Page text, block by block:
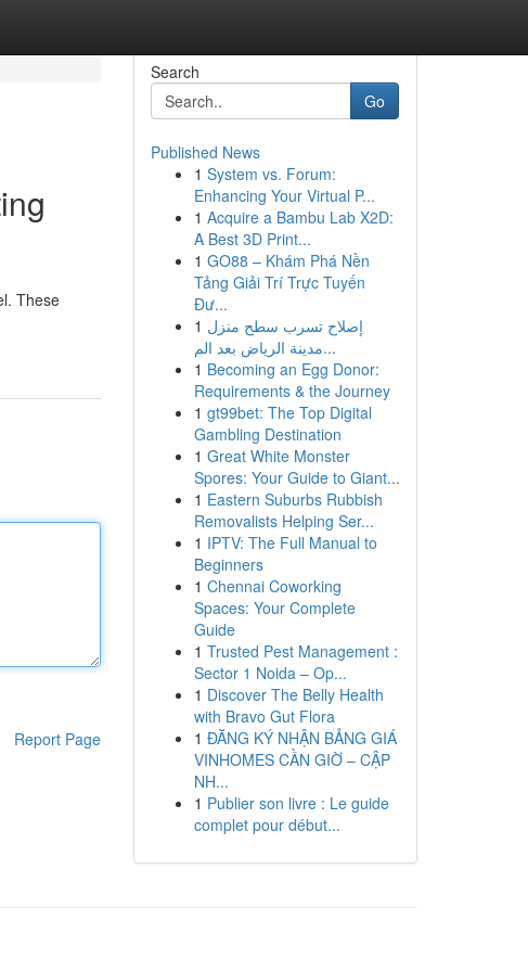
These
Report Page
Search
Go
Published News
1 System vs. Forum:
Enhancing Your Virtual P...
1 Acquire a Bambu Lab X2D:
A Best 3D Print...
1 GO88 – Khám Phá Nền
Tảng Giải Trí Trực Tuyến
Đư...
1 إصلاح تسرب سطح منزل
مدينة الرياض بعد الم...
1 Becoming an Egg Donor:
Requirements & the Journey
1 gt99bet: The Top Digital
Gambling Destination
1 Great White Monster
Spores: Your Guide to Giant...
1 Eastern Suburbs Rubbish
Removalists Helping Ser...
1 IPTV: The Full Manual to
Beginners
1 Chennai Coworking
Spaces: Your Complete
Guide
1 Trusted Pest Management :
Sector 1 Noida – Op...
1 Discover The Belly Health
with Bravo Gut Flora
1 ĐĂNG KÝ NHẬN BẢNG GIÁ
VINHOMES CẦN GIỜ – CẬP
NH...
1 Publier son livre : Le guide
complet pour début...